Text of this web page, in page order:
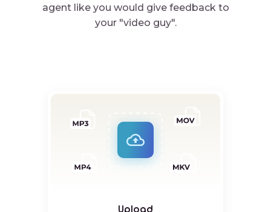
agent like you would give feedback to
your "video guy".
Upload